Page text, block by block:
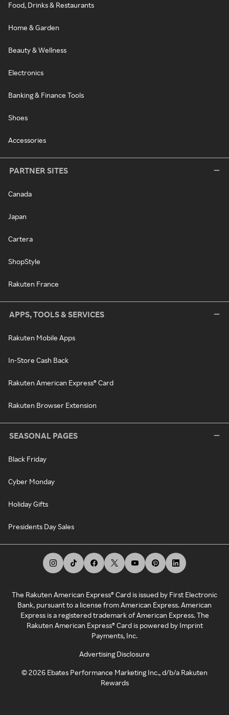
Food, Drinks & Restaurants
Home & Garden
Beauty & Wellness
Electronics
Banking & Finance Tools
Shoes
Accessories
PARTNER SITES
Canada
Japan
Cartera
ShopStyle
Rakuten France
APPS, TOOLS & SERVICES
Rakuten Mobile Apps
In-Store Cash Back
Rakuten American Express® Card
Rakuten Browser Extension
SEASONAL PAGES
Black Friday
Cyber Monday
Holiday Gifts
Presidents Day Sales
The Rakuten American Express® Card is issued by First Electronic
Bank, pursuant to a license from American Express. American
Express is a registered trademark of American Express. The
Rakuten American Express® Card is powered by Imprint
Payments, Inc.
Advertising Disclosure
©2026 Ebates Performance Marketing Inc., d/b/a Rakuten
Rewards